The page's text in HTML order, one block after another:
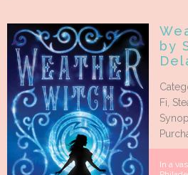
by
Fi,
In a